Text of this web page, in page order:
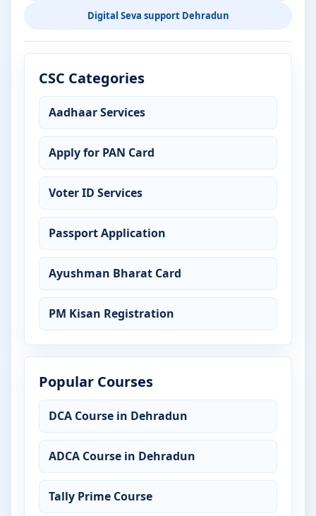
Digital Seva support Dehradun
CSC Categories
Aadhaar Services
Apply for PAN Card
Voter ID Services
Passport Application
Ayushman Bharat Card
PM Kisan Registration
Popular Courses
DCA Course in Dehradun
ADCA Course in Dehradun
Tally Prime Course